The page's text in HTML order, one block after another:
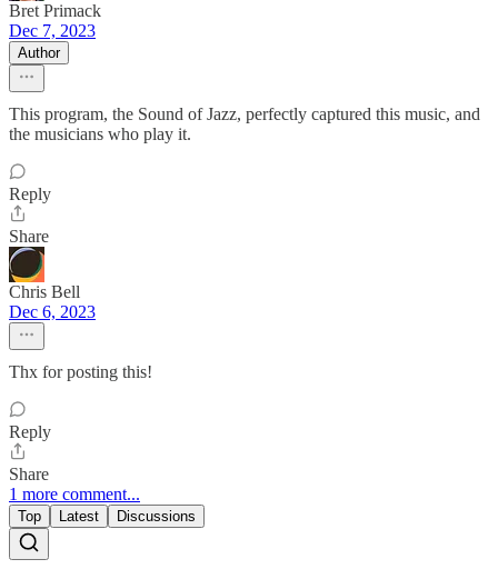
Bret Primack
Dec 7, 2023
Author
This program, the Sound of Jazz, perfectly captured this music, and
the musicians who play it.
Reply
Share
Chris Bell
Dec 6, 2023
Thx for posting this!
Reply
Share
1 more comment...
Top Latest Discussions